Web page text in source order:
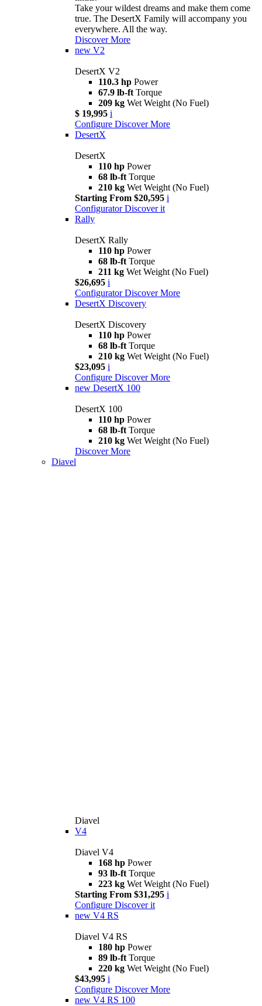
Take your wildest dreams and make them come
true. The DesertX Family will accompany you
everywhere. All the way.
Discover More
new V2
DesertX V2
110.3 hp Power
67.9 lb-ft Torque
209 kg Wet Weight (No Fuel)
$ 19,995 i
Configure Discover More
DesertX
DesertX
110 hp Power
68 lb-ft Torque
210 kg Wet Weight (No Fuel)
Starting From $20,595 i
Configurator Discover it
Rally
DesertX Rally
110 hp Power
68 lb-ft Torque
211 kg Wet Weight (No Fuel)
$26,695 i
Configurator Discover More
DesertX Discovery
DesertX Discovery
110 hp Power
68 lb-ft Torque
210 kg Wet Weight (No Fuel)
$23,095 i
Configure Discover More
new DesertX 100
DesertX 100
110 hp Power
68 lb-ft Torque
210 kg Wet Weight (No Fuel)
Discover More
Diavel
Diavel
V4
Diavel V4
168 hp Power
93 lb-ft Torque
223 kg Wet Weight (No Fuel)
Starting From $31,295 i
Configure Discover it
new V4 RS
Diavel V4 RS
180 hp Power
89 lb-ft Torque
220 kg Wet Weight (No Fuel)
$43,995 i
Configure Discover More
new V4 RS 100